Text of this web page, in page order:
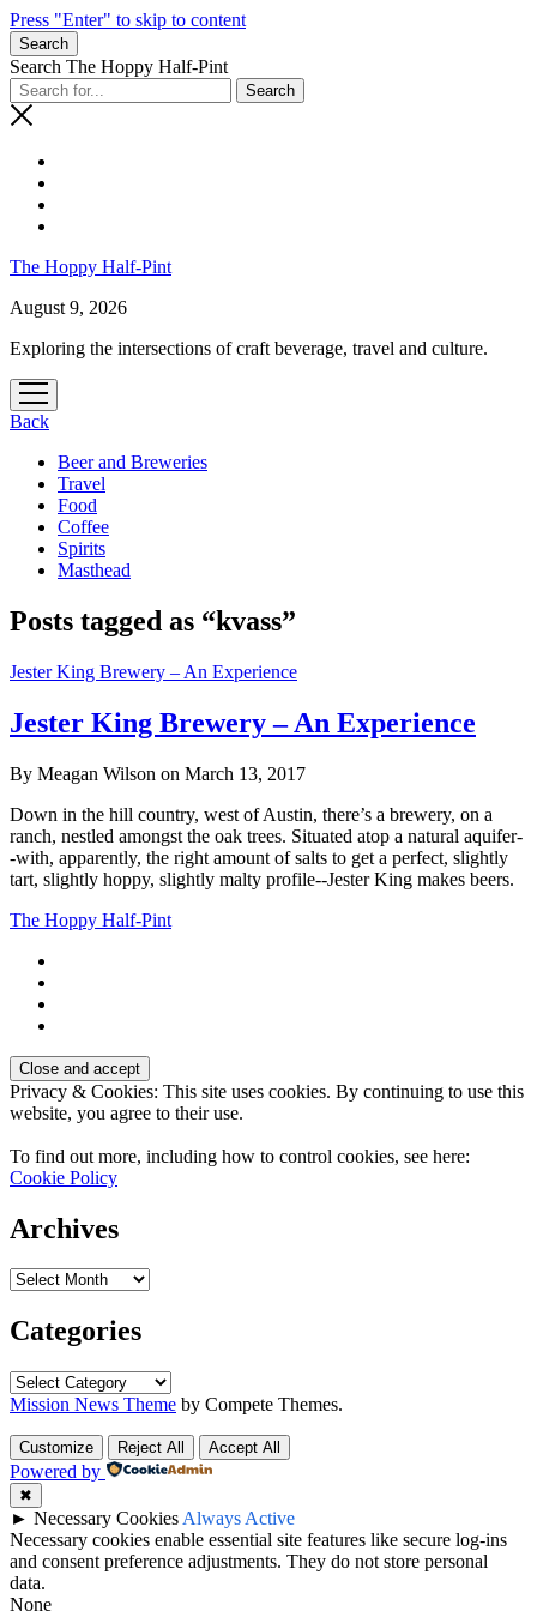
Press "Enter" to skip to content
Search
Search The Hoppy Half-Pint
The Hoppy Half-Pint
August 9, 2026
Exploring the intersections of craft beverage, travel and culture.
open
menu
Back
Beer and Breweries
Travel
Food
Coffee
Spirits
Masthead
Posts tagged as “kvass”
Jester King Brewery – An Experience
Jester King Brewery – An Experience
By Meagan Wilson on March 13, 2017
Down in the hill country, west of Austin, there’s a brewery, on a
ranch, nestled amongst the oak trees. Situated atop a natural aquifer-
-with, apparently, the right amount of salts to get a perfect, slightly
tart, slightly hoppy, slightly malty profile--Jester King makes beers.
The Hoppy Half-Pint
Privacy & Cookies: This site uses cookies. By continuing to use this
website, you agree to their use.
To find out more, including how to control cookies, see here:
Cookie Policy
Archives
Archives
Categories
Categories
Mission News Theme by Compete Themes.
Customize Reject All Accept All
Powered by
✖
► Necessary Cookies Always Active
Necessary cookies enable essential site features like secure log-ins
and consent preference adjustments. They do not store personal
data.
None